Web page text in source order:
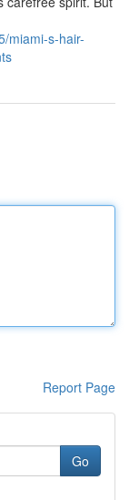
miami-s-hair-
Report Page
Go